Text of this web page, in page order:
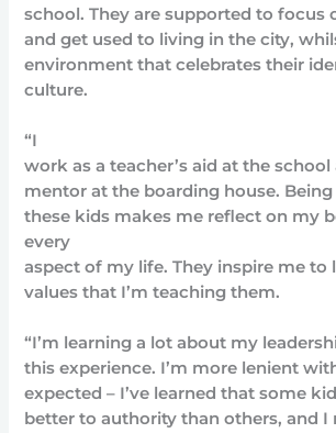
school. They are supported to focus
and get used to living in the city,
environment that celebrates their
culture.
“I
work as a teacher’s aid at the school
mentor at the boarding house.
these kids makes me reflect on my
every
aspect of my life. They inspire me to
values that I’m teaching them.
“I’m learning a lot about my
this experience. I’m more lenient
expected – I’ve learned that some
better to authority than others, and I